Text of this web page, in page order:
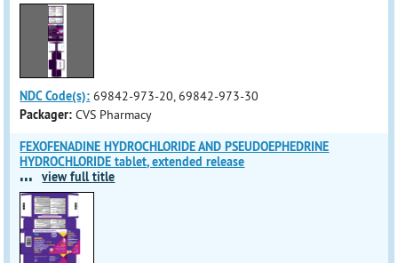
NDC Code(s): 69842-973-20, 69842-973-30
Packager: CVS Pharmacy
FEXOFENADINE HYDROCHLORIDE AND PSEUDOEPHEDRINE
HYDROCHLORIDE tablet, extended release
... view full title